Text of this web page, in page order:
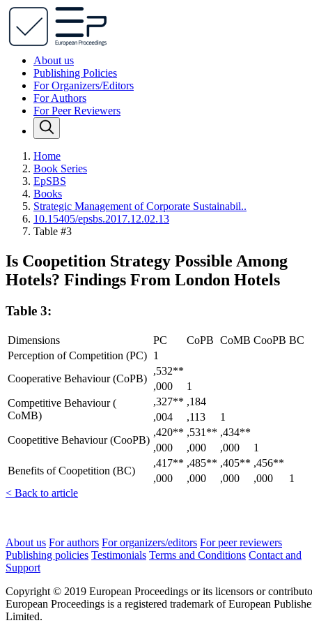
About us
Publishing Policies
For Organizers/Editors
For Authors
For Peer Reviewers
Home
Book Series
EpSBS
Books
Strategic Management of Corporate Sustainabil..
10.15405/epsbs.2017.12.02.13
Table #3
Is Coopetition Strategy Possible Among
Hotels? Findings From London Hotels
Table 3:
Dimensions PC CoPB CoMB CooPB BC
Perception of Competition (PC) 1
Cooperative Behaviour (CoPB)
,532**
,000
1
Competitive Behaviour (
CoMB)
,327** ,184
,004
,113
1
Coopetitive Behaviour (CooPB)
,420** ,531** ,434**
,000
,000 ,000
1
Benefits of Coopetition (BC)
,417** ,485** ,405** ,456**
,000
,000 ,000 ,000
1
< Back to article
About us For authors For organizers/editors For peer reviewers
Publishing policies Testimonials Terms and Conditions Contact and
Support
Copyright © 2019 European Proceedings or its licensors or
European Proceedings is a registered trademark of European
Limited.